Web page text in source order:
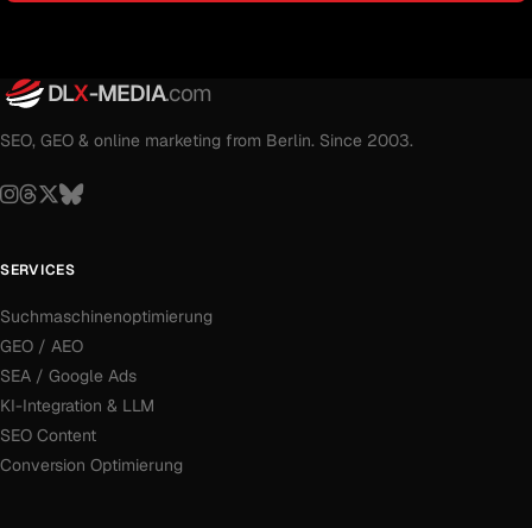
DLX-MEDIA.com
SEO, GEO & online marketing from Berlin. Since 2003.
SERVICES
Suchmaschinenoptimierung
GEO / AEO
SEA / Google Ads
KI-Integration & LLM
SEO Content
Conversion Optimierung